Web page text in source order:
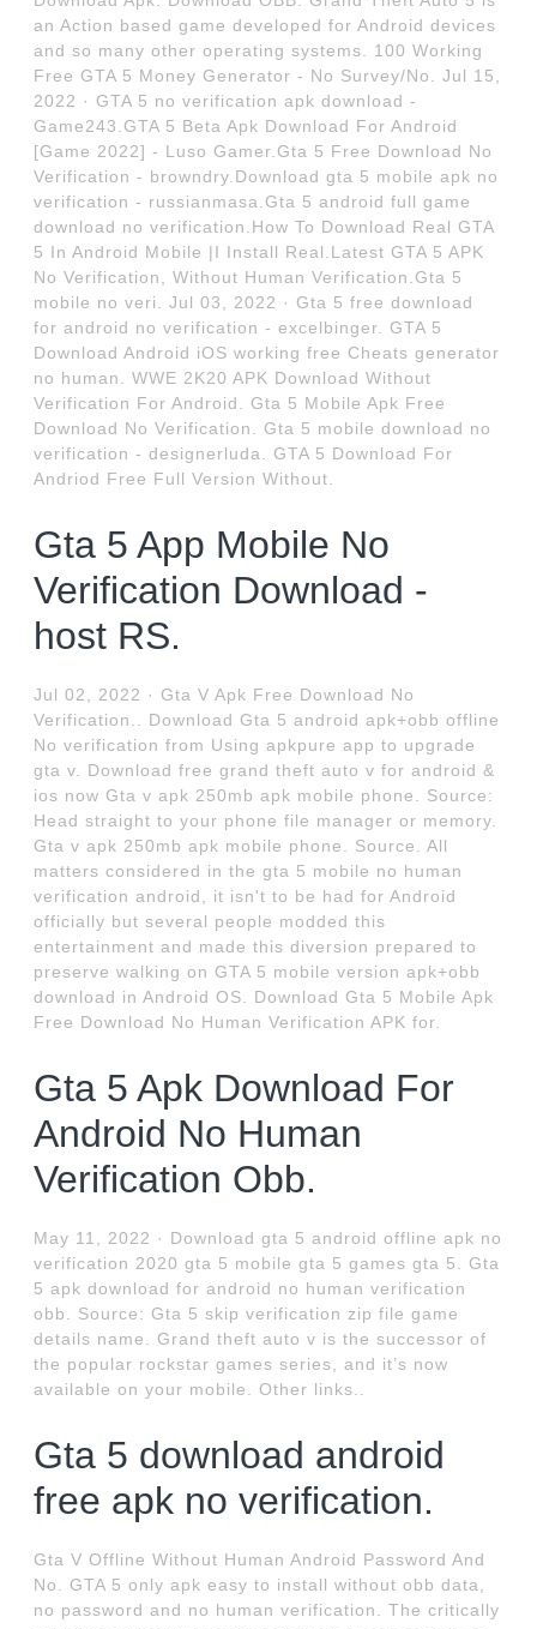
an Action based game developed for Android devices
and so many other operating systems. 100 Working
Free GTA 5 Money Generator - No Survey/No. Jul 15,
2022 · GTA 5 no verification apk download -
Game243.GTA 5 Beta Apk Download For Android
[Game 2022] - Luso Gamer.Gta 5 Free Download No
Verification - browndry.Download gta 5 mobile apk no
verification - russianmasa.Gta 5 android full game
download no verification.How To Download Real GTA
5 In Android Mobile |I Install Real.Latest GTA 5 APK
No Verification, Without Human Verification.Gta 5
mobile no veri. Jul 03, 2022 · Gta 5 free download
for android no verification - excelbinger. GTA 5
Download Android iOS working free Cheats generator
no human. WWE 2K20 APK Download Without
Verification For Android. Gta 5 Mobile Apk Free
Download No Verification. Gta 5 mobile download no
verification - designerluda. GTA 5 Download For
Andriod Free Full Version Without.
Gta 5 App Mobile No
Verification Download -
host RS.
Jul 02, 2022 · Gta V Apk Free Download No
Verification.. Download Gta 5 android apk+obb offline
No verification from Using apkpure app to upgrade
gta v. Download free grand theft auto v for android &
ios now Gta v apk 250mb apk mobile phone. Source:
Head straight to your phone file manager or memory.
Gta v apk 250mb apk mobile phone. Source. All
matters considered in the gta 5 mobile no human
verification android, it isn't to be had for Android
officially but several people modded this
entertainment and made this diversion prepared to
preserve walking on GTA 5 mobile version apk+obb
download in Android OS. Download Gta 5 Mobile Apk
Free Download No Human Verification APK for.
Gta 5 Apk Download For
Android No Human
Verification Obb.
May 11, 2022 · Download gta 5 android offline apk no
verification 2020 gta 5 mobile gta 5 games gta 5. Gta
5 apk download for android no human verification
obb. Source: Gta 5 skip verification zip file game
details name. Grand theft auto v is the successor of
the popular rockstar games series, and it’s now
available on your mobile. Other links..
Gta 5 download android
free apk no verification.
Gta V Offline Without Human Android Password And
No. GTA 5 only apk easy to install without obb data,
no password and no human verification. The critically